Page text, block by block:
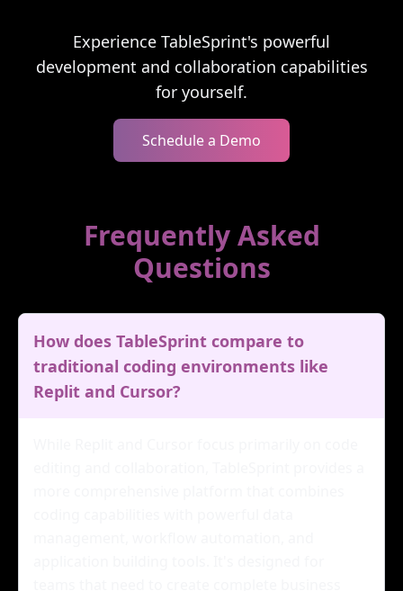
Experience TableSprint's powerful
development and collaboration capabilities
for yourself.
Schedule a Demo
Frequently Asked
Questions
How does TableSprint compare to
traditional coding environments like
Replit and Cursor?